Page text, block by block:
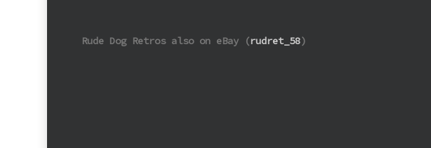
Rude Dog Retros also on eBay (rudret_58)